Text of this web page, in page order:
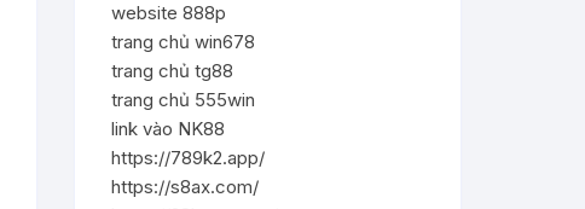
website 888p
trang chủ win678
trang chủ tg88
trang chủ 555win
link vào NK88
https://789k2.app/
https://s8ax.com/